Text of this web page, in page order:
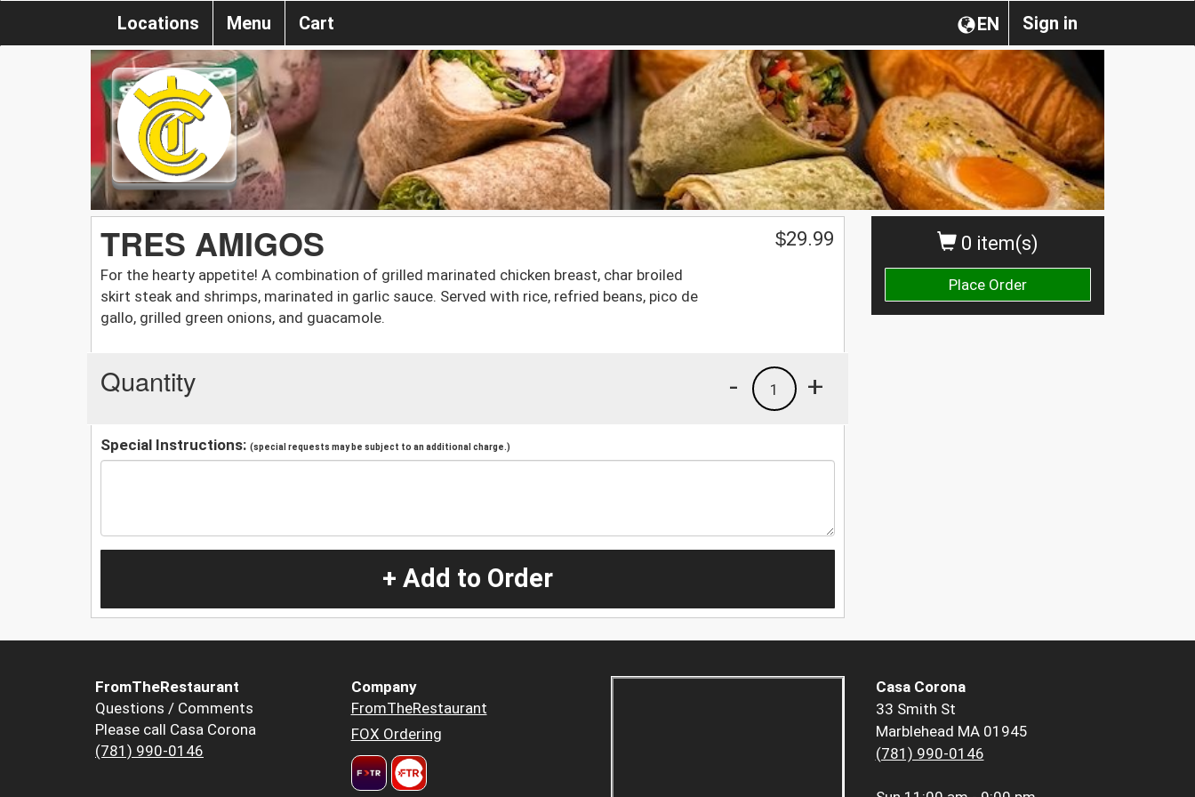
Sign in
EN
Locations Menu Cart
0 item(s)
Place Order
TRES AMIGOS
For the hearty appetite! A combination of grilled marinated chicken breast, char broiled
skirt steak and shrimps, marinated in garlic sauce. Served with rice, refried beans, pico de
gallo, grilled green onions, and guacamole.
$29.99
Quantity +
1
-
Special Instructions: (special requests may be subject to an additional charge.)
+ Add to Order
FromTheRestaurant
Questions / Comments
Please call Casa Corona
(781) 990-0146
Company
FromTheRestaurant
FOX Ordering
Casa Corona
33 Smith St
Marblehead MA 01945
(781) 990-0146